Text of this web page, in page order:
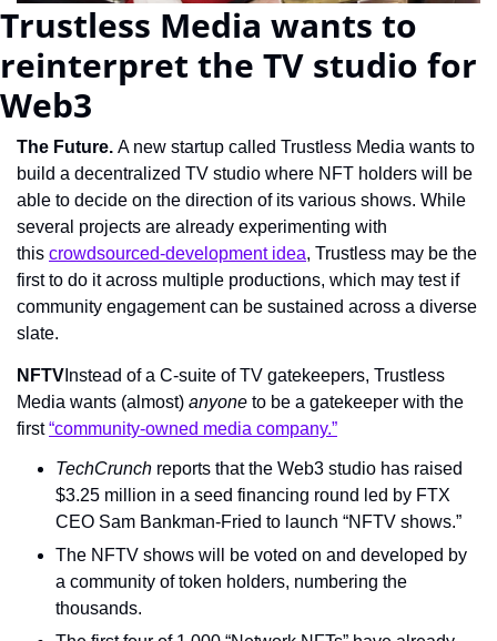
Trustless Media wants to
reinterpret the TV studio for
Web3
The Future. A new startup called Trustless Media wants to
build a decentralized TV studio where NFT holders will be
able to decide on the direction of its various shows. While
several projects are already experimenting with
this crowdsourced-development idea, Trustless may be the
first to do it across multiple productions, which may test if
community engagement can be sustained across a diverse
slate.
NFTV Instead of a C-suite of TV gatekeepers, Trustless
Media wants (almost) anyone to be a gatekeeper with the
first “community-owned media company.”
TechCrunch reports that the Web3 studio has raised
$3.25 million in a seed financing round led by FTX
CEO Sam Bankman-Fried to launch “NFTV shows.”
The NFTV shows will be voted on and developed by
a community of token holders, numbering the
thousands.